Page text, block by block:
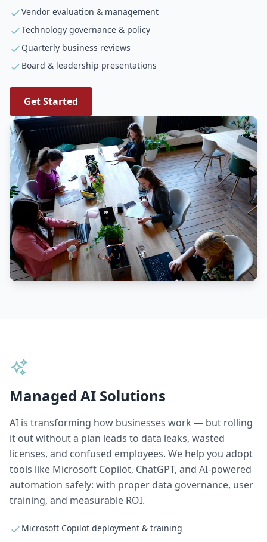
Vendor evaluation & management
Technology governance & policy
Quarterly business reviews
Board & leadership presentations
Get Started
Managed AI Solutions
AI is transforming how businesses work — but rolling
it out without a plan leads to data leaks, wasted
licenses, and confused employees. We help you adopt
tools like Microsoft Copilot, ChatGPT, and AI-powered
automation safely: with proper data governance, user
training, and measurable ROI.
Microsoft Copilot deployment & training